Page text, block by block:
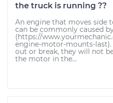
the truck is running ??
An engine that moves side
can be commonly caused
(https://
engine-motor-mounts-
out or break, they will not
the motor in the...